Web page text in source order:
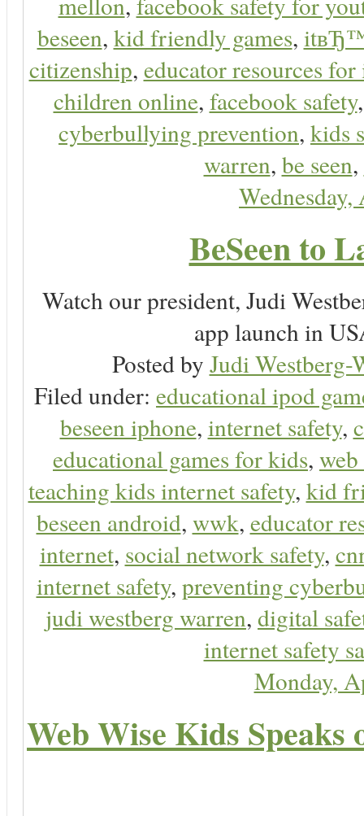
beseen, kid friendly games,
citizenship, educator resources
children online, facebook safety
cyberbullying prevention, kids
warren, be seen,
BeSeen to
Watch our president, Judi
app launch in
Posted by Judi Westberg-
Filed under: educational ipod
beseen iphone, internet safety,
educational games for kids,
teaching kids internet safety, kid
beseen android, wwk, educator
internet, social network safety,
internet safety, preventing
judi westberg warren, digital
internet safety
Monday,
Web Wise Kids